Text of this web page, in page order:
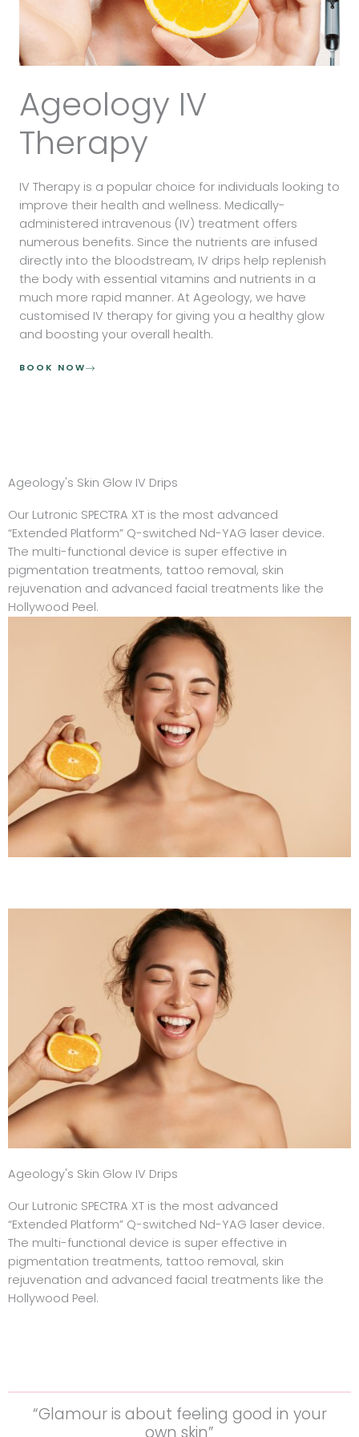
Ageology IV
Therapy
IV Therapy is a popular choice for individuals looking to
improve their health and wellness. Medically-
administered intravenous (IV) treatment offers
numerous benefits. Since the nutrients are infused
directly into the bloodstream, IV drips help replenish
the body with essential vitamins and nutrients in a
much more rapid manner. At Ageology, we have
customised IV therapy for giving you a healthy glow
and boosting your overall health.
BOOK NOW
Ageology's Skin Glow IV Drips
Our Lutronic SPECTRA XT is the most advanced
“Extended Platform” Q-switched Nd-YAG laser device.
The multi-functional device is super effective in
pigmentation treatments, tattoo removal, skin
rejuvenation and advanced facial treatments like the
Hollywood Peel.
Ageology's Skin Glow IV Drips
Our Lutronic SPECTRA XT is the most advanced
“Extended Platform” Q-switched Nd-YAG laser device.
The multi-functional device is super effective in
pigmentation treatments, tattoo removal, skin
rejuvenation and advanced facial treatments like the
Hollywood Peel.
“Glamour is about feeling good in your
own skin”